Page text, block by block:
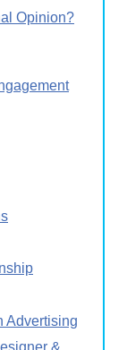
Opinion?
Advertising
&